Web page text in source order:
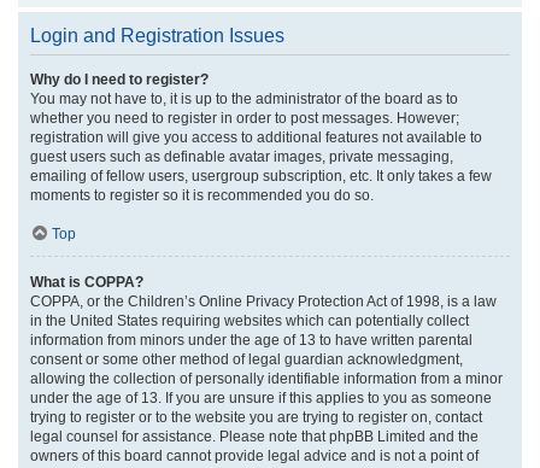
Login and Registration Issues
Why do I need to register?
You may not have to, it is up to the administrator of the board as to
whether you need to register in order to post messages. However;
registration will give you access to additional features not available to
guest users such as definable avatar images, private messaging,
emailing of fellow users, usergroup subscription, etc. It only takes a few
moments to register so it is recommended you do so.
Top
What is COPPA?
COPPA, or the Children’s Online Privacy Protection Act of 1998, is a law
in the United States requiring websites which can potentially collect
information from minors under the age of 13 to have written parental
consent or some other method of legal guardian acknowledgment,
allowing the collection of personally identifiable information from a minor
under the age of 13. If you are unsure if this applies to you as someone
trying to register or to the website you are trying to register on, contact
legal counsel for assistance. Please note that phpBB Limited and the
owners of this board cannot provide legal advice and is not a point of